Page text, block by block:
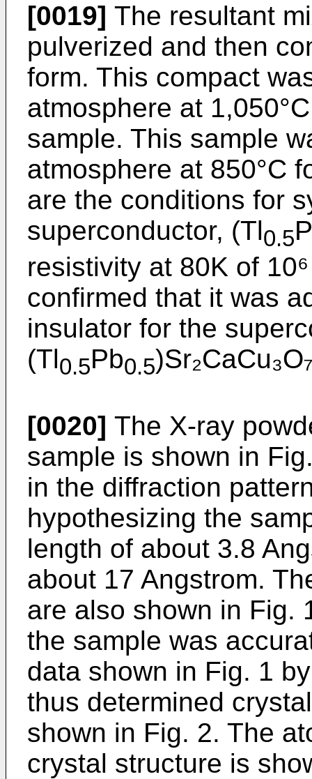
[0019] The resultant
pulverized and then
form. This compact
atmosphere at
sample. This sample
atmosphere at 850°C
are the conditions for
superconductor, (Tl0.5
resistivity at 80K of
confirmed that it was
insulator for the
(Tl0.5Pb0.5
[0020] The X-ray
sample is shown in
in the diffraction
hypothesizing the
length of about 3.8
about 17 Angstrom.
are also shown in Fig.
the sample was
data shown in Fig. 1
thus determined
shown in Fig. 2. The
crystal structure is